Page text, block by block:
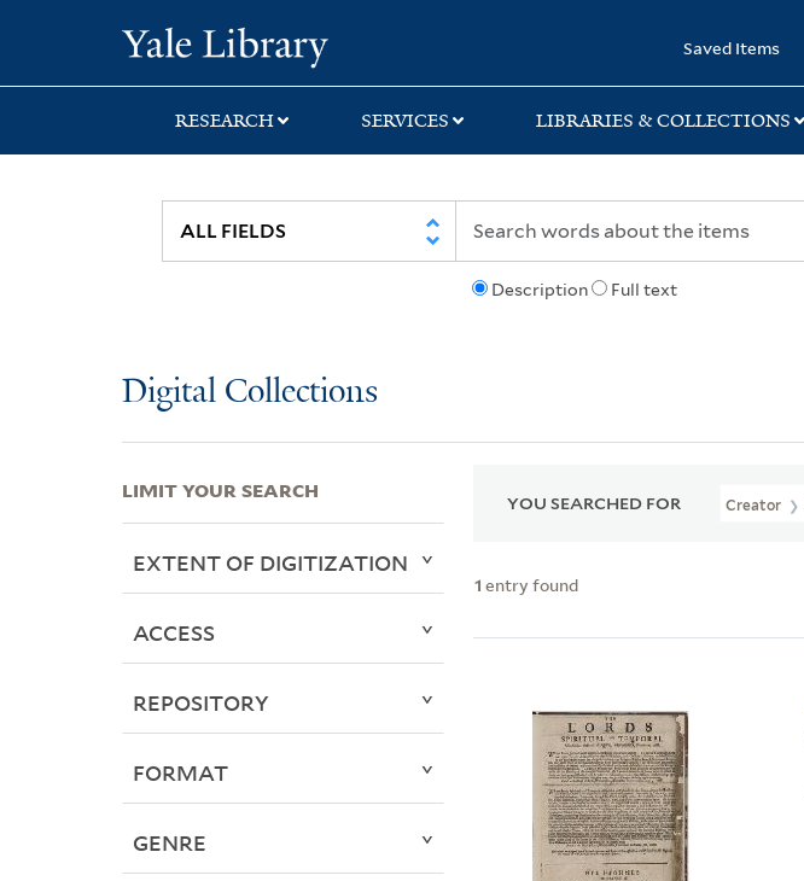
search
main
first
Saved Items
RESEARCH SERVICES LIBRARIES & COLLECTIONS
Description Full text
Digital Collections
YOU SEARCHED FOR Creator
1 entry found
LIMIT YOUR SEARCH
EXTENT OF DIGITIZATION
ACCESS
REPOSITORY
FORMAT
GENRE